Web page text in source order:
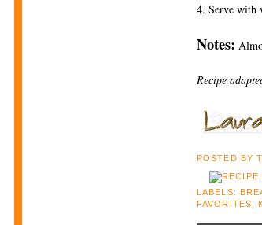
4. Serve with
Notes:
Recipe
POSTED BY
LABELS:
FAVORITES,